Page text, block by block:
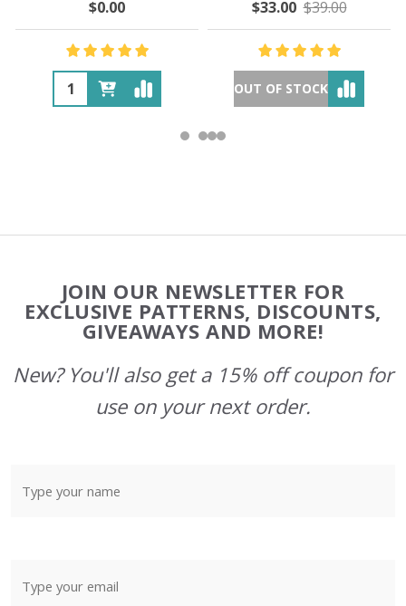
$0.00 $33.00 $39.00
OUT OF STOCK
Start
JOIN OUR NEWSLETTER FOR
EXCLUSIVE PATTERNS, DISCOUNTS,
GIVEAWAYS AND MORE!
New? You'll also get a 15% off coupon for
use on your next order.